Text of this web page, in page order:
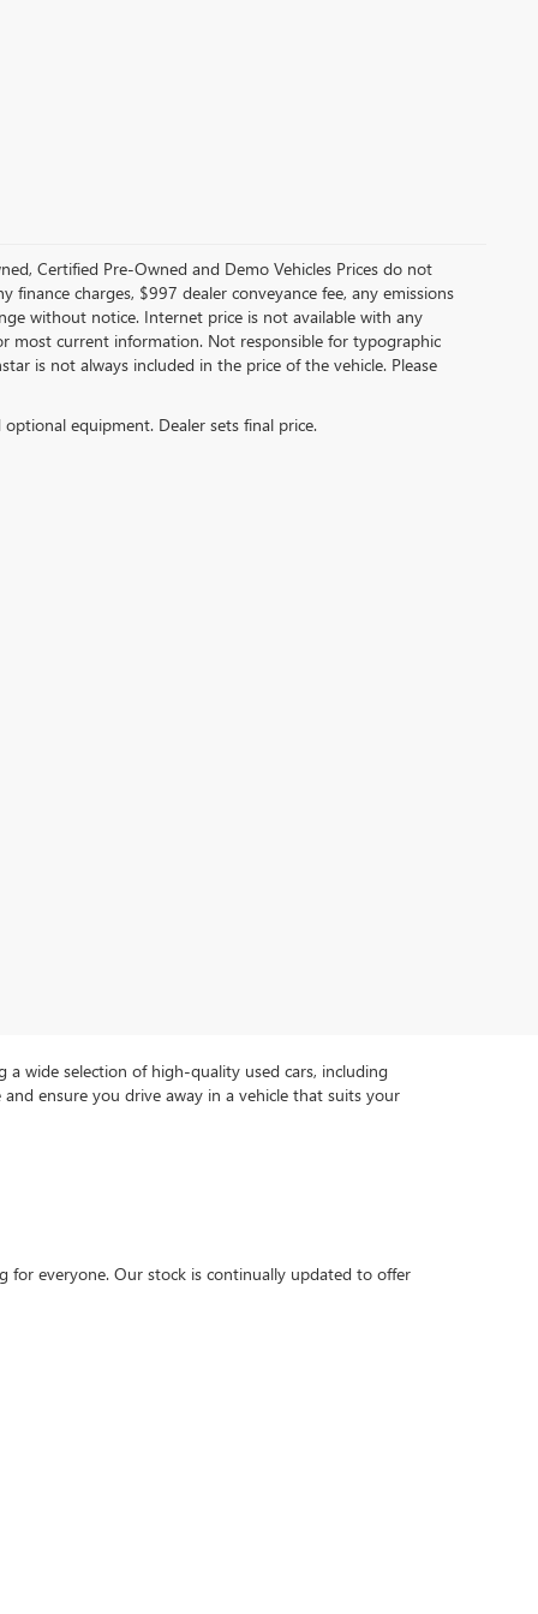
Certified Pre-Owned and Demo Vehicles Prices do not
charges, $997 dealer conveyance fee, any emissions
without notice. Internet price is not available with any
most current information. Not responsible for typographic
is not always included in the price of the vehicle. Please
optional equipment. Dealer sets final price.
wide selection of high-quality used cars, including
ensure you drive away in a vehicle that suits your
for everyone. Our stock is continually updated to offer